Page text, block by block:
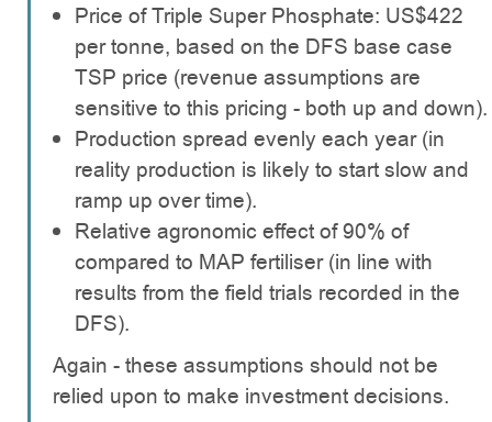
Price of Triple Super Phosphate: US$422
per tonne, based on the DFS base case
TSP price (revenue assumptions are
sensitive to this pricing - both up and down).
Production spread evenly each year (in
reality production is likely to start slow and
ramp up over time).
Relative agronomic effect of 90% of
compared to MAP fertiliser (in line with
results from the field trials recorded in the
DFS).
Again - these assumptions should not be
relied upon to make investment decisions.